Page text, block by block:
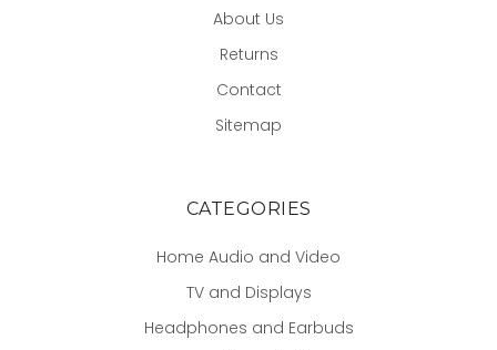
About Us
Returns
Contact
Sitemap
CATEGORIES
Home Audio and Video
TV and Displays
Headphones and Earbuds